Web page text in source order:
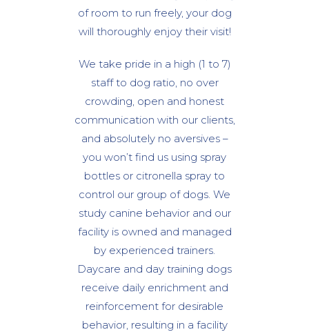
of room to run freely, your dog
will thoroughly enjoy their visit!
We take pride in a high (1 to 7)
staff to dog ratio, no over
crowding, open and honest
communication with our clients,
and absolutely no aversives –
you won’t find us using spray
bottles or citronella spray to
control our group of dogs. We
study canine behavior and our
facility is owned and managed
by experienced trainers.
Daycare and day training dogs
receive daily enrichment and
reinforcement for desirable
behavior, resulting in a facility